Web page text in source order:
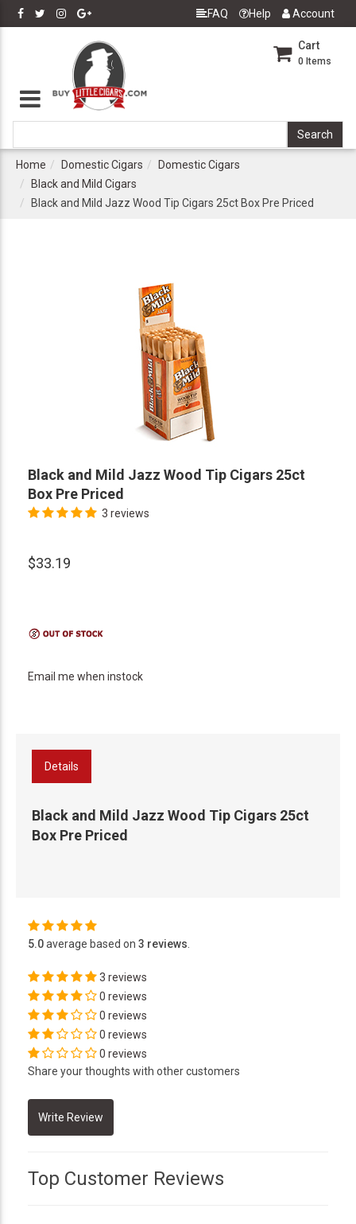
FAQ Help Account
Cart
0 Items
Home Domestic Cigars
Domestic Cigars
Black and Mild Cigars
Black and Mild Jazz Wood Tip Cigars 25ct Box Pre Priced
Black and Mild Jazz Wood Tip Cigars 25ct
Box Pre Priced
3 reviews
$33.19
Email me when instock
Details
Black and Mild Jazz Wood Tip Cigars 25ct
Box Pre Priced
5.0average based on 3 reviews
3 reviews
0 reviews
0 reviews
0 reviews
0 reviews
Share your thoughts with other customers
Top Customer Reviews